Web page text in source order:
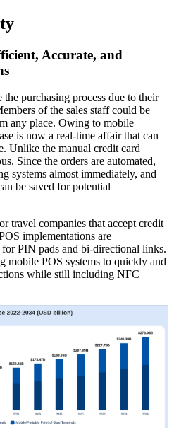
Accurate, and
purchasing process due to their
of the sales staff could be
any place. Owing to mobile
is now a real-time affair that can
Unlike the manual credit card
Since the orders are automated,
systems almost immediately, and
be saved for potential
travel companies that accept credit
implementations are
PIN pads and bi-directional links.
mobile POS systems to quickly and
while still including NFC